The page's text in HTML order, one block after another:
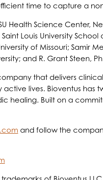
time to capture a
Health Science Center,
Louis University
of Missouri; Samir
and R. Grant Steen,
that delivers
lives. Bioventus has
healing. Built on a
and follow the